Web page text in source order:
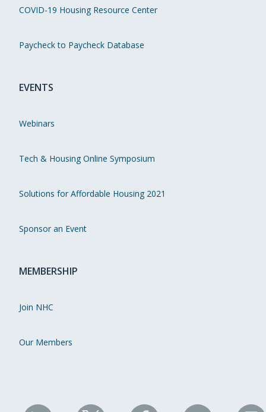
COVID-19 Housing Resource Center
Paycheck to Paycheck Database
EVENTS
Webinars
Tech & Housing Online Symposium
Solutions for Affordable Housing 2021
Sponsor an Event
MEMBERSHIP
Join NHC
Our Members